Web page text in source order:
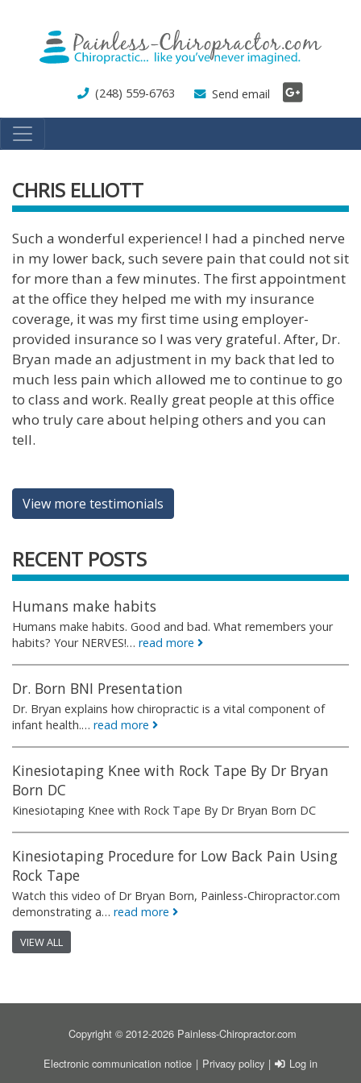
main
(248) 559-6763 Send email
CHRIS ELLIOTT
Such a wonderful experience! I had a pinched nerve
in my lower back, such severe pain that could not sit
for more than a few minutes. The first appointment
at the office they helped me with my insurance
coverage, it was my first time using employer-
provided insurance so I was very grateful. After, Dr.
Bryan made an adjustment in my back that led to
much less pain which allowed me to continue to go
to class and work. Really great people at this office
who truly care about helping others and you can
tell.
View more testimonials
RECENT POSTS
Humans make habits
Humans make habits. Good and bad. What remembers your
habits? Your NERVES!… read more
Dr. Born BNI Presentation
Dr. Bryan explains how chiropractic is a vital component of
infant health.… read more
Kinesiotaping Knee with Rock Tape By Dr Bryan
Born DC
Kinesiotaping Knee with Rock Tape By Dr Bryan Born DC
Kinesiotaping Procedure for Low Back Pain Using
Rock Tape
Watch this video of Dr Bryan Born, Painless-Chiropractor.com
demonstrating a… read more
VIEW ALL
Copyright © 2012-2026 Painless-Chiropractor.com
FOOTER
Electronic communication notice Privacy policy USER
Log in